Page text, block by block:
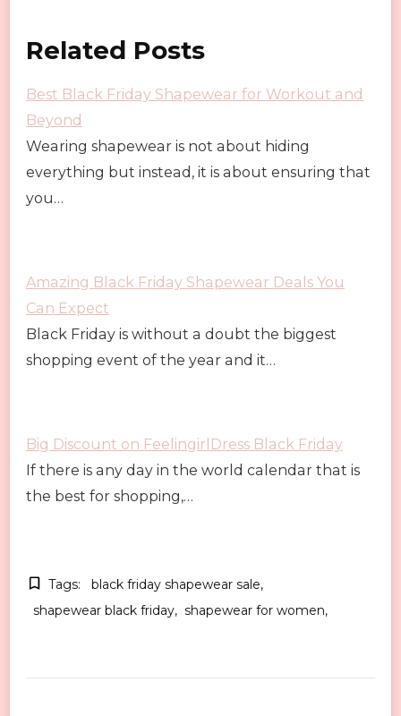
Related Posts
Best Black Friday Shapewear for Workout and
Beyond
Wearing shapewear is not about hiding
everything but instead, it is about ensuring that
you…
Amazing Black Friday Shapewear Deals You
Can Expect
Black Friday is without a doubt the biggest
shopping event of the year and it…
Big Discount on FeelingirlDress Black Friday
If there is any day in the world calendar that is
the best for shopping,…
Tags:
black friday shapewear sale
shapewear black friday
shapewear for women